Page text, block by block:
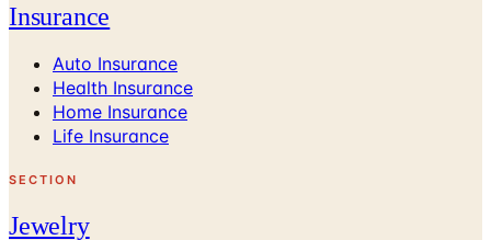
Insurance
Auto Insurance
Health Insurance
Home Insurance
Life Insurance
SECTION
Jewelry